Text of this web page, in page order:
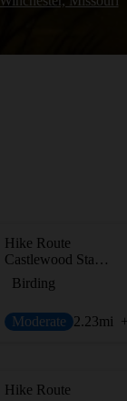
Hike Route
Castlewood State Park Loop
Birding
Moderate 2.23mi
Hike Route